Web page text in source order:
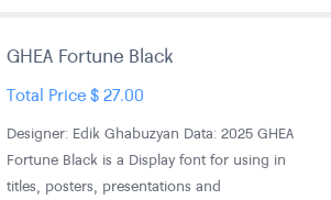
GHEA Fortune Black
Total Price$27.00
Designer: Edik Ghabuzyan Data: 2025 GHEA
Fortune Black is a Display font for using in
titles, posters, presentations and